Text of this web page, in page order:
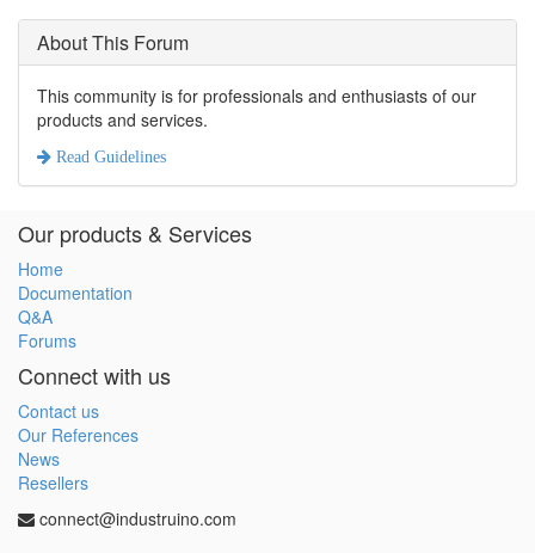
About This Forum
This community is for professionals and enthusiasts of our
products and services.
Read Guidelines
Our products & Services
Home
Documentation
Q&A
Forums
Connect with us
Contact us
Our References
News
Resellers
connect@industruino.com